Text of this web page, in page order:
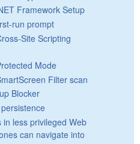
Framework Setup
run prompt
Site Scripting
Mode
Filter scan
Blocker
in less privileged Web
can navigate into